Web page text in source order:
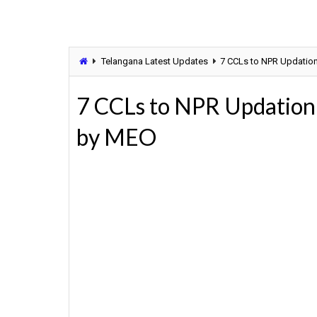
Telangana Latest Updates 7 CCLs to NPR
7 CCLs to NPR
by MEO